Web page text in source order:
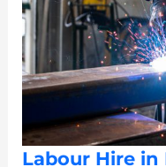
Labour Hire in